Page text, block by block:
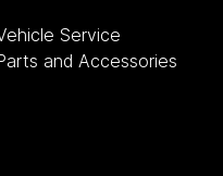
Service
and Accessories